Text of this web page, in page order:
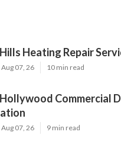
Heating Repair
07, 26 10 min read
Commercial
07, 26 9 min read